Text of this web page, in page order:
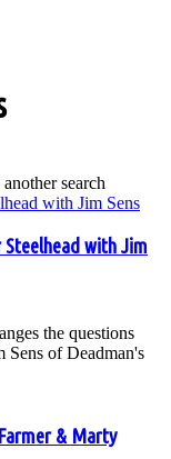
search
with Jim
the questions
Sens of Deadman's
& Marty